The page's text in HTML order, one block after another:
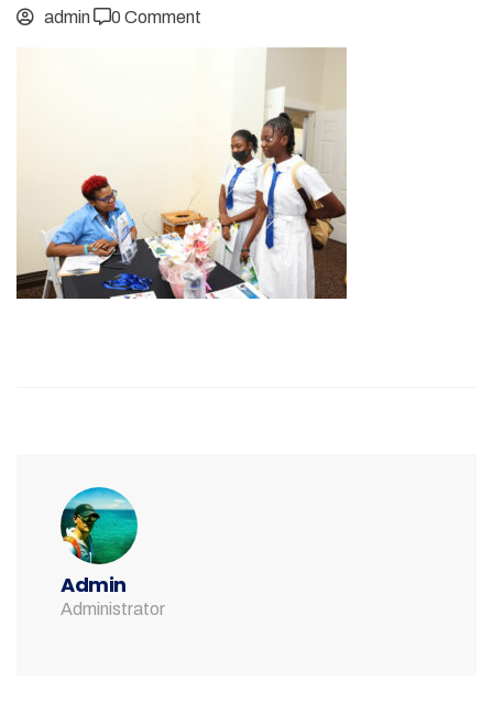
admin 0 Comment
Admin
Administrator